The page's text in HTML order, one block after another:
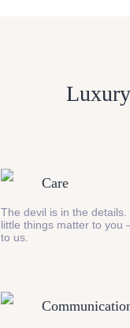
Care
The devil is in the details.
little things matter to you
to us.